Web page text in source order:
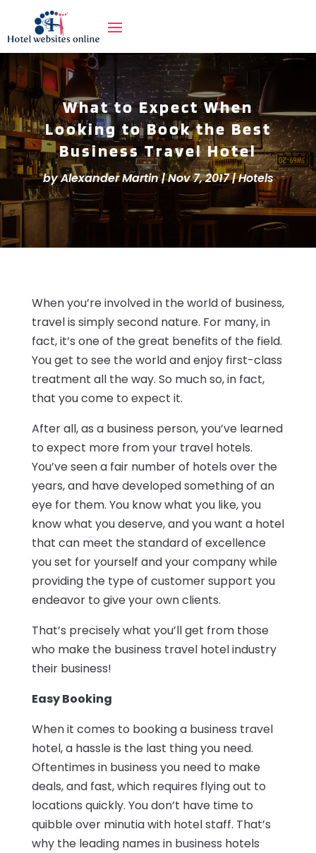
What to Expect When
Looking to Book the Best
Business Travel Hotel
byAlexander Martin|Nov 7, 2017|Hotels
When you’re involved in the world of business,
travel is simply second nature. For many, in
fact, it’s one of the great benefits of the field.
You get to see the world and enjoy first-class
treatment all the way. So much so, in fact,
that you come to expect it.
After all, as a business person, you’ve learned
to expect more from your travel hotels.
You’ve seen a fair number of hotels over the
years, and have developed something of an
eye for them. You know what you like, you
know what you deserve, and you want a hotel
that can meet the standard of excellence
you set for yourself and your company while
providing the type of customer support you
endeavor to give your own clients.
That’s precisely what you’ll get from those
who make the business travel hotel industry
their business!
Easy Booking
When it comes to booking a business travel
hotel, a hassle is the last thing you need.
Oftentimes in business you need to make
deals, and fast, which requires flying out to
locations quickly. You don’t have time to
quibble over minutia with hotel staff. That’s
why the leading names in business hotels